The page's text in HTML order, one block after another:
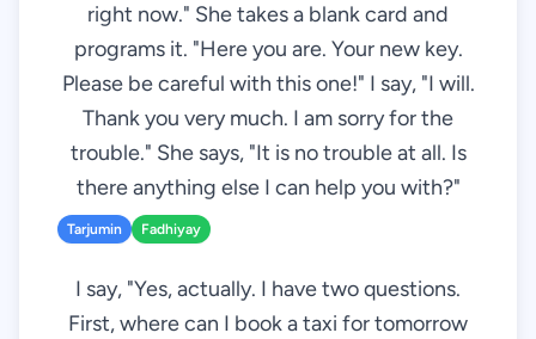
right now." She takes a blank card and
programs it. "Here you are. Your new key.
Please be careful with this one!" I say, "I will.
Thank you very much. I am sorry for the
trouble." She says, "It is no trouble at all. Is
there anything else I can help you with?"
Tarjumin Fadhiyay
I say, "Yes, actually. I have two questions.
First, where can I book a taxi for tomorrow